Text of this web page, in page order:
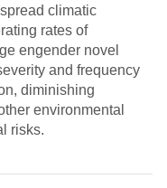
climatic
rates of
engender novel
and frequency
diminishing
environmental
risks.